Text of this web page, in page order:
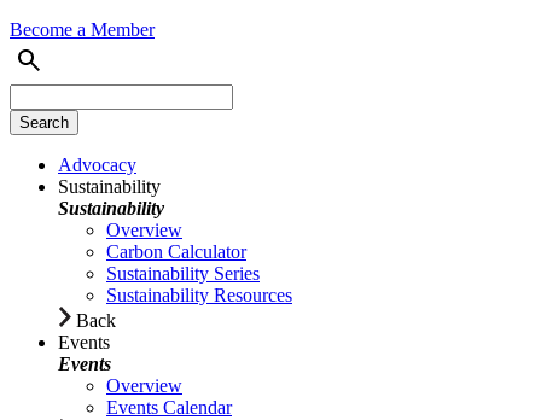
Become a Member
Advocacy
Sustainability
Sustainability
Overview
Carbon Calculator
Sustainability Series
Sustainability Resources
Back
Events
Events
Overview
Events Calendar